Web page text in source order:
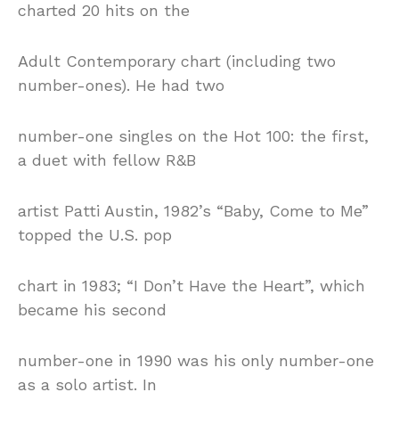
charted 20 hits on the
Adult Contemporary chart (including two
number-ones). He had two
number-one singles on the Hot 100: the first,
a duet with fellow R&B
artist Patti Austin, 1982’s “Baby, Come to Me”
topped the U.S. pop
chart in 1983; “I Don’t Have the Heart”, which
became his second
number-one in 1990 was his only number-one
as a solo artist. In